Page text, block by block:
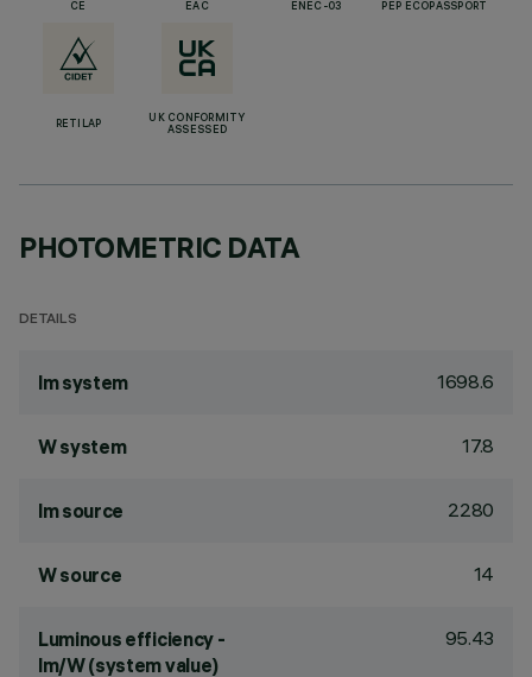
CE EAC ENEC-03 PEP ECOPASSPORT
RETILAP
UK CONFORMITY
ASSESSED
PHOTOMETRIC DATA
DETAILS
lm system 1698.6
W system 17.8
lm source 2280
W source 14
Luminous efficiency -
lm/W (system value)
95.43